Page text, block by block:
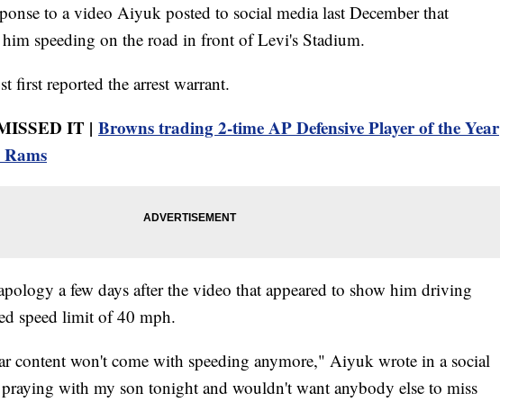
to a video Aiyuk posted to social media last December that
him speeding on the road in front of Levi's Stadium.
first reported the arrest warrant.
IT | Browns trading 2-time AP Defensive Player of the Year
a few days after the video that appeared to show him driving
speed limit of 40 mph.
content won't come with speeding anymore," Aiyuk wrote in a social
with my son tonight and wouldn't want anybody else to miss